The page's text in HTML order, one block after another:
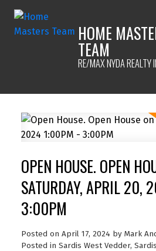
HOME
TEAM
RE/MAX NYDA REALTY
OPEN HOUSE. OPEN
SATURDAY, APRIL 20,
3:00PM
Posted on April 17, 2024 by Mark
Posted in Sardis West Vedder,